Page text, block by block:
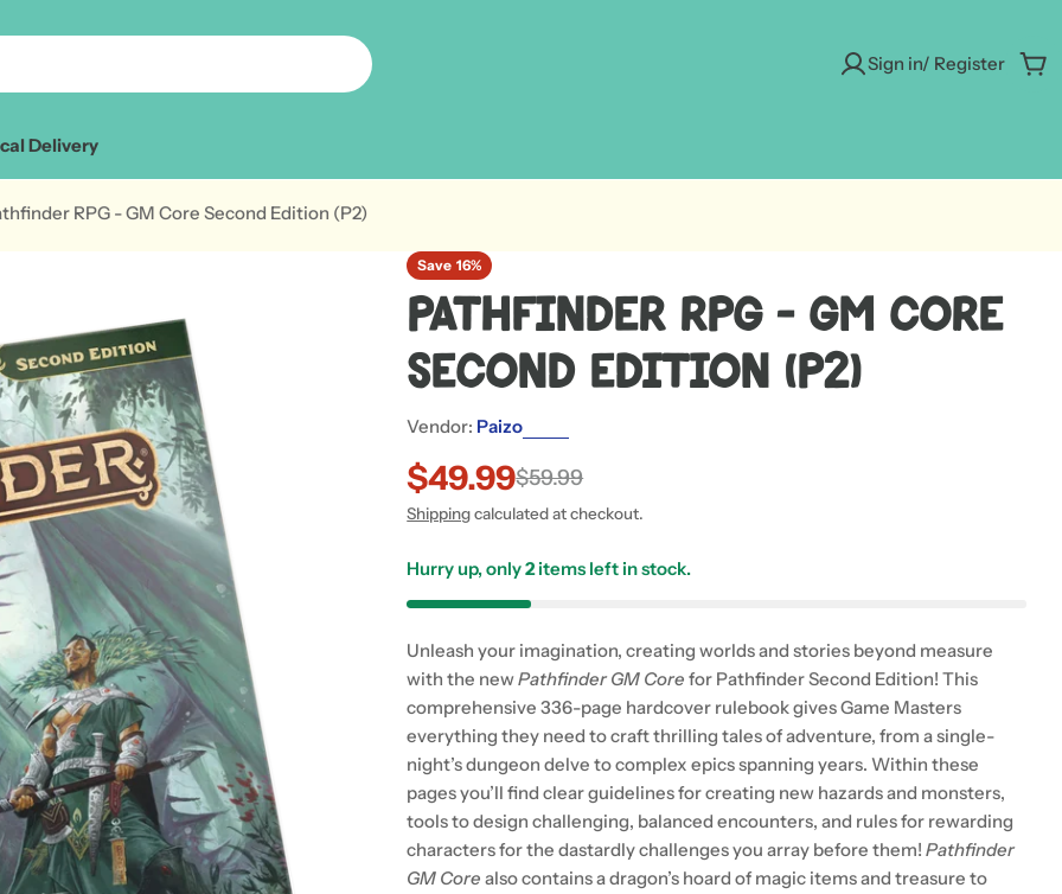
Sign in/ Register
Delivery
RPG - GM Core Second Edition (P2)
Save 16%
Pathfinder RPG - GM Core
Second Edition (P2)
Vendor: Paizo
Sale
price
$49.99
Regular
price
$59.99
Shippingcalculated at checkout.
Hurry up, only2items left in stock.
Unleash your imagination, creating worlds and stories beyond measure
with the newPathfinder GM Core for Pathfinder Second Edition! This
comprehensive 336-page hardcover rulebook gives Game Masters
everything they need to craft thrilling tales of adventure, from a single-
night’s dungeon delve to complex epics spanning years. Within these
pages you’ll find clear guidelines for creating new hazards and monsters,
tools to design challenging, balanced encounters, and rules for rewarding
characters for the dastardly challenges you array before them! Pathfinder
GM Core also contains a dragon’s hoard of magic items and treasure to